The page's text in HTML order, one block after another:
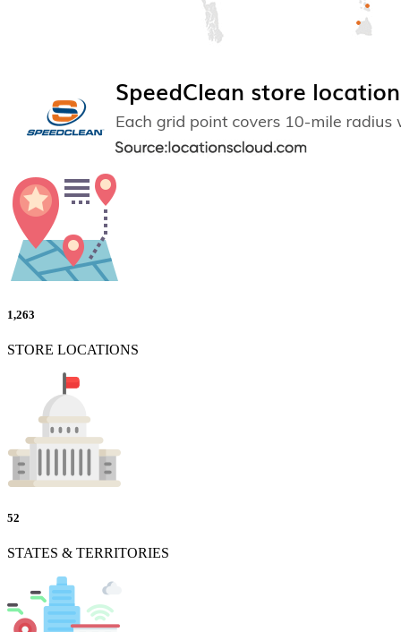
1,263
STORE LOCATIONS
52
STATES & TERRITORIES